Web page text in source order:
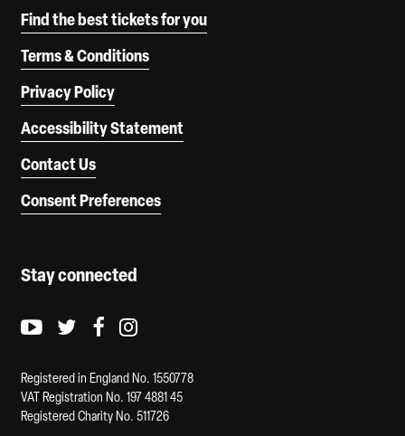
Find the best tickets for you
Terms & Conditions
Privacy Policy
Accessibility Statement
Contact Us
Consent Preferences
Stay connected
Youtube logo
Twitter logo
Facebook logo
Instagram logo
Registered in England No. 1550778
VAT Registration No. 197 4881 45
Registered Charity No. 511726